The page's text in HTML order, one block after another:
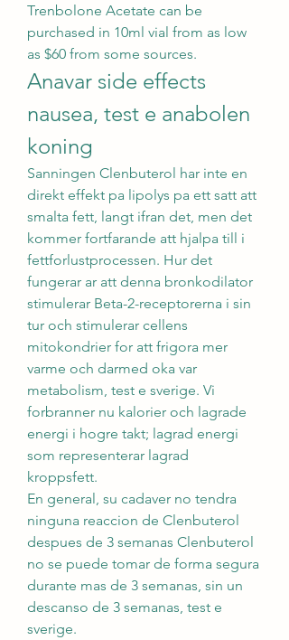
Trenbolone Acetate can be
purchased in 10ml vial from as low
as $60 from some sources.
Anavar side effects
nausea, test e anabolen
koning
Sanningen Clenbuterol har inte en
direkt effekt pa lipolys pa ett satt att
smalta fett, langt ifran det, men det
kommer fortfarande att hjalpa till i
fettforlustprocessen. Hur det
fungerar ar att denna bronkodilator
stimulerar Beta-2-receptorerna i sin
tur och stimulerar cellens
mitokondrier for att frigora mer
varme och darmed oka var
metabolism, test e sverige. Vi
forbranner nu kalorier och lagrade
energi i hogre takt; lagrad energi
som representerar lagrad
kroppsfett.
En general, su cadaver no tendra
ninguna reaccion de Clenbuterol
despues de 3 semanas Clenbuterol
no se puede tomar de forma segura
durante mas de 3 semanas, sin un
descanso de 3 semanas, test e
sverige.